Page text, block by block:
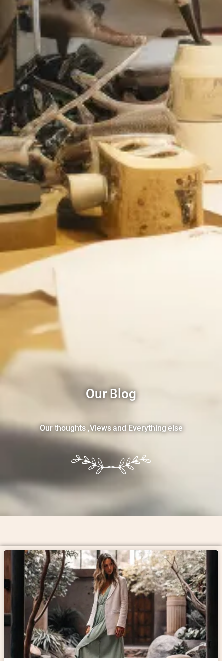
Our Blog
Our thoughts ,Views and Everything else